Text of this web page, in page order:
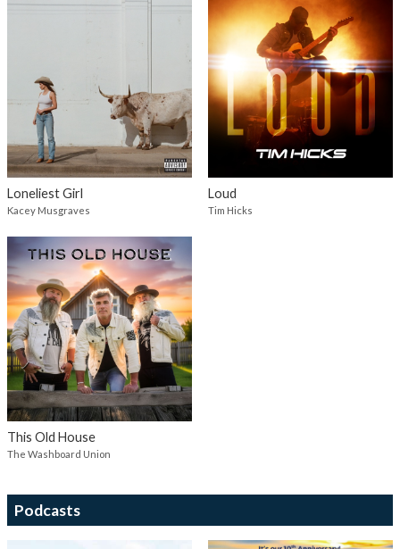
Loneliest Girl
Kacey Musgraves
Loud
Tim Hicks
This Old House
The Washboard Union
Podcasts